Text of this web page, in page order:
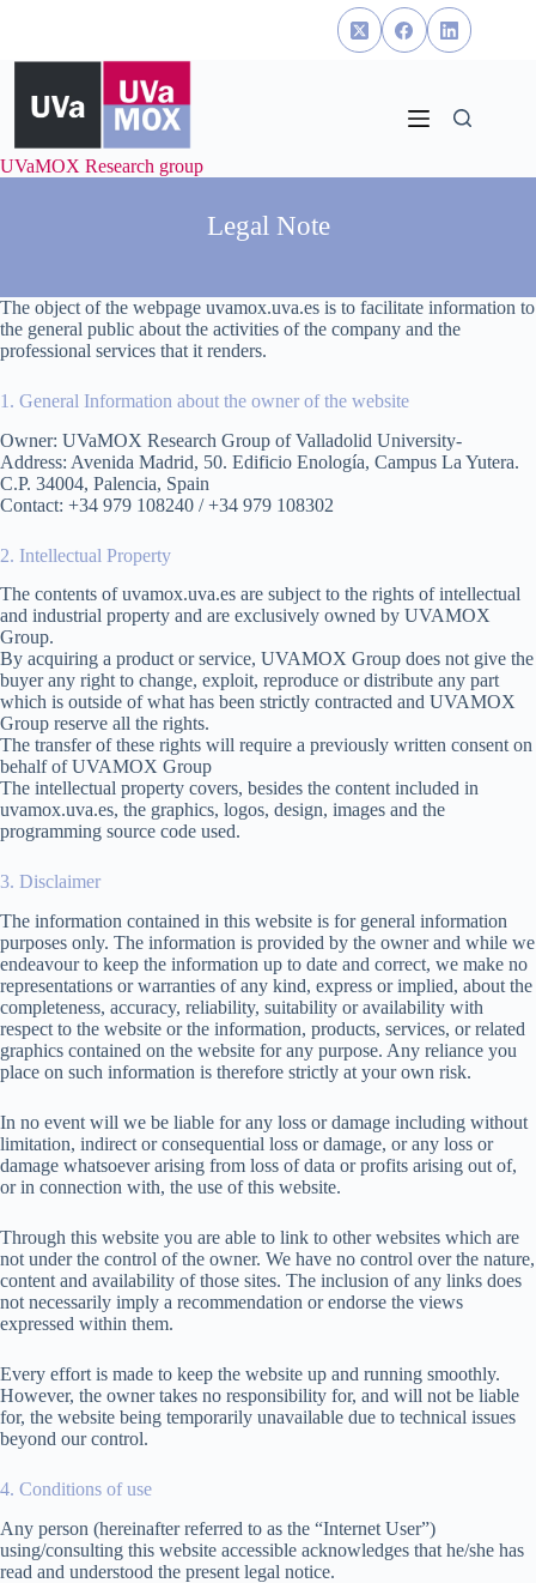
UVaMOX Research group
Legal Note
The object of the webpage uvamox.uva.es is to facilitate information to
the general public about the activities of the company and the
professional services that it renders.
1. General Information about the owner of the website
Owner: UVaMOX Research Group of Valladolid University-
Address: Avenida Madrid, 50. Edificio Enología, Campus La Yutera.
C.P. 34004, Palencia, Spain
Contact: +34 979 108240 / +34 979 108302
2. Intellectual Property
The contents of uvamox.uva.es are subject to the rights of intellectual
and industrial property and are exclusively owned by UVAMOX
Group.
By acquiring a product or service, UVAMOX Group does not give the
buyer any right to change, exploit, reproduce or distribute any part
which is outside of what has been strictly contracted and UVAMOX
Group reserve all the rights.
The transfer of these rights will require a previously written consent on
behalf of UVAMOX Group
The intellectual property covers, besides the content included in
uvamox.uva.es, the graphics, logos, design, images and the
programming source code used.
3. Disclaimer
The information contained in this website is for general information
purposes only. The information is provided by the owner and while we
endeavour to keep the information up to date and correct, we make no
representations or warranties of any kind, express or implied, about the
completeness, accuracy, reliability, suitability or availability with
respect to the website or the information, products, services, or related
graphics contained on the website for any purpose. Any reliance you
place on such information is therefore strictly at your own risk.
In no event will we be liable for any loss or damage including without
limitation, indirect or consequential loss or damage, or any loss or
damage whatsoever arising from loss of data or profits arising out of,
or in connection with, the use of this website.
Through this website you are able to link to other websites which are
not under the control of the owner. We have no control over the nature,
content and availability of those sites. The inclusion of any links does
not necessarily imply a recommendation or endorse the views
expressed within them.
Every effort is made to keep the website up and running smoothly.
However, the owner takes no responsibility for, and will not be liable
for, the website being temporarily unavailable due to technical issues
beyond our control.
4. Conditions of use
Any person (hereinafter referred to as the “Internet User”)
using/consulting this website accessible acknowledges that he/she has
read and understood the present legal notice.